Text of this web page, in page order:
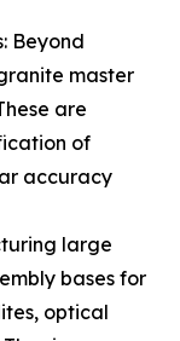
Beyond
master
are
of
accuracy
large
bases for
optical